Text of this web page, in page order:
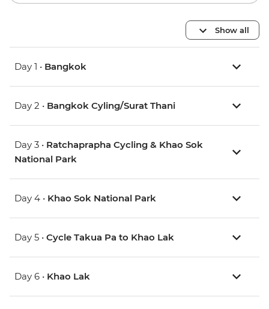
Show all
Day 1 • Bangkok
Day 2 • Bangkok Cyling/Surat Thani
Day 3 • Ratchaprapha Cycling & Khao Sok
National Park
Day 4 • Khao Sok National Park
Day 5 • Cycle Takua Pa to Khao Lak
Day 6 • Khao Lak